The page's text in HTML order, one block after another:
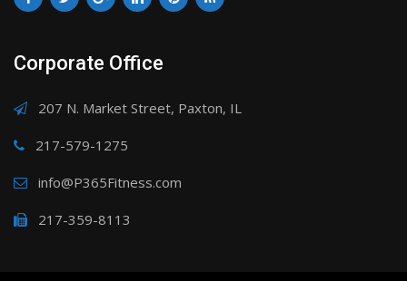
Corporate Office
207 N. Market Street, Paxton, IL
217-579-1275
info@P365Fitness.com
217-359-8113